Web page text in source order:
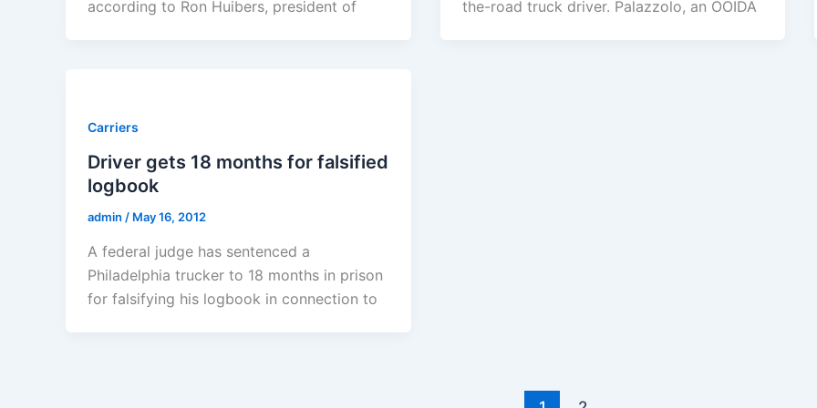
according to Ron Huibers, president of
the-road truck driver. Palazzolo, an OOIDA
Carriers
Driver gets 18 months for falsified
logbook
admin / May 16, 2012
A federal judge has sentenced a
Philadelphia trucker to 18 months in prison
for falsifying his logbook in connection to